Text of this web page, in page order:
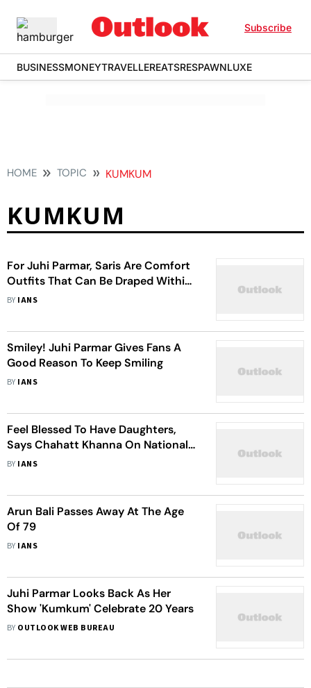
Subscribe
BUSINESSMONEYTRAVELLEREATSRESPAWNLUXE
HOME TOPIC KUMKUM
KUMKUM
For Juhi Parmar, Saris Are Comfort
Outfits That Can Be Draped Within
Few Minutes
BY IANS
Smiley! Juhi Parmar Gives Fans A
Good Reason To Keep Smiling
BY IANS
Feel Blessed To Have Daughters,
Says Chahatt Khanna On National
Girl Child Day
BY IANS
Arun Bali Passes Away At The Age
Of 79
BY IANS
Juhi Parmar Looks Back As Her
Show 'Kumkum' Celebrate 20 Years
BY OUTLOOK WEB BUREAU